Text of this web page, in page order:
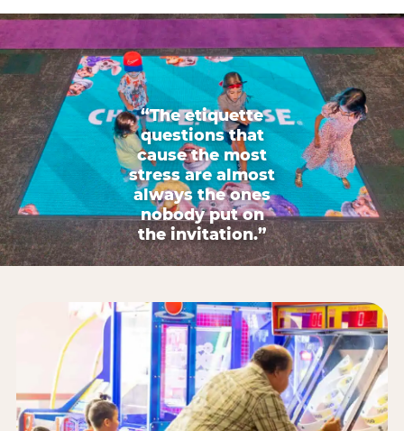
“The etiquette
questions that
cause the most
stress are almost
always the ones
nobody put on
the invitation.”